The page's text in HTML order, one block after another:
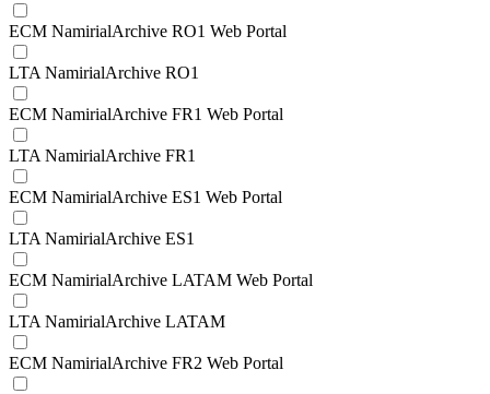
ECM NamirialArchive RO1 Web Portal
LTA NamirialArchive RO1
ECM NamirialArchive FR1 Web Portal
LTA NamirialArchive FR1
ECM NamirialArchive ES1 Web Portal
LTA NamirialArchive ES1
ECM NamirialArchive LATAM Web Portal
LTA NamirialArchive LATAM
ECM NamirialArchive FR2 Web Portal